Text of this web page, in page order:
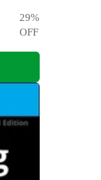
29%
OFF